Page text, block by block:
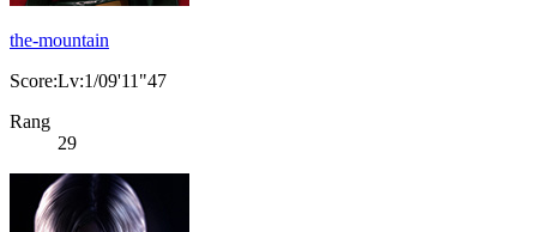
the-mountain
Score:Lv:1/09'11"47
Rang
29